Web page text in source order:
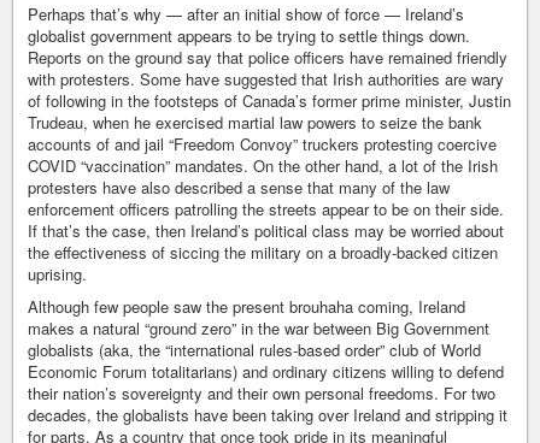
Perhaps that’s why — after an initial show of force — Ireland’s
globalist government appears to be trying to settle things down.
Reports on the ground say that police officers have remained friendly
with protesters. Some have suggested that Irish authorities are wary
of following in the footsteps of Canada’s former prime minister, Justin
Trudeau, when he exercised martial law powers to seize the bank
accounts of and jail “Freedom Convoy” truckers protesting coercive
COVID “vaccination” mandates. On the other hand, a lot of the Irish
protesters have also described a sense that many of the law
enforcement officers patrolling the streets appear to be on their side.
If that’s the case, then Ireland’s political class may be worried about
the effectiveness of siccing the military on a broadly-backed citizen
uprising.
Although few people saw the present brouhaha coming, Ireland
makes a natural “ground zero” in the war between Big Government
globalists (aka, the “international rules-based order” club of World
Economic Forum totalitarians) and ordinary citizens willing to defend
their nation’s sovereignty and their own personal freedoms. For two
decades, the globalists have been taking over Ireland and stripping it
for parts. As a country that once took pride in its meaningful